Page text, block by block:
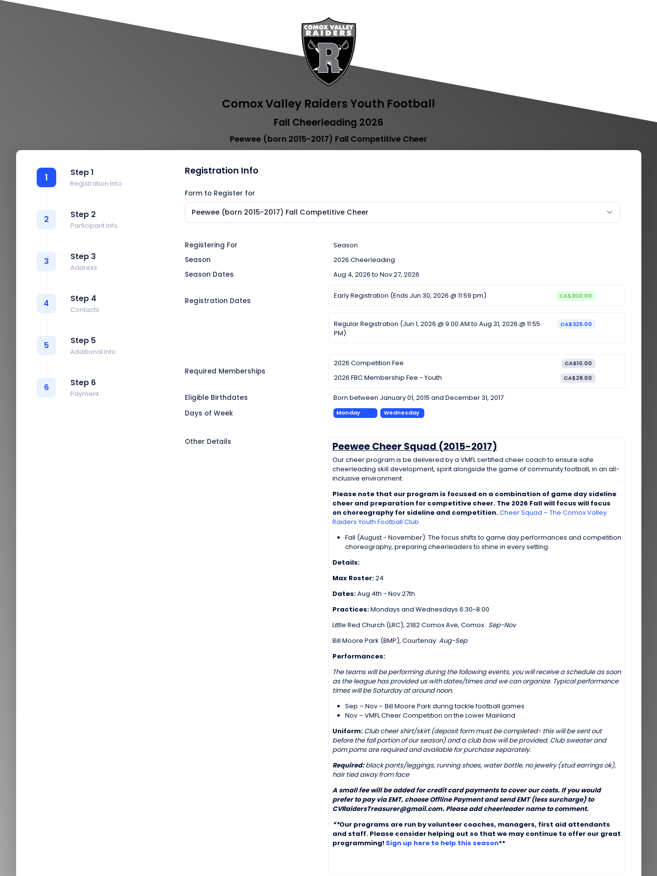
Comox Valley Raiders Youth Football
Fall Cheerleading 2026
Peewee (born 2015-2017) Fall Competitive Cheer
1 Step 1
Registration Info
2 Step 2
Participant Info
3 Step 3
Address
4 Step 4
Contacts
5 Step 5
Additional Info
6 Step 6
Payment
Registration Info
Form to Register for
Peewee (born 2015-2017) Fall Competitive Cheer
Registering For
Season
Season
2026 Cheerleading
Season Dates
Aug 4, 2026 to Nov 27, 2026
Registration Dates
Early Registration (Ends Jun 30, 2026 @ 11:59 pm) CA$300.00
Regular Registration (Jun 1, 2026 @ 9:00 AM to Aug 31, 2026 @ 11:55
PM)
CA$325.00
Required Memberships
2026 Competition Fee CA$10.00
2026 FBC Membership Fee - Youth CA$28.00
Eligible Birthdates
Born between January 01, 2015 and December 31, 2017
Days of Week
Monday Wednesday
Other Details Peewee Cheer Squad (2015-2017)
Our cheer program is be delivered by a VMFL certified cheer coach to ensure safe
cheerleading skill development, spirit alongside the game of community football, in an all-
inclusive environment.
Please note that our program is focused on a combination of game day sideline
cheer and preparation for competitive cheer. The 2026 Fall will focus will focus
on choreography for sideline and competition.Cheer Squad – The Comox Valley
Raiders Youth Football Club
Fall (August - November): The focus shifts to game day performances and competition
choreography, preparing cheerleaders to shine in every setting.
Details:
Max Roster:24
Dates:Aug 4th - Nov 27th
Practices:Mondays and Wednesdays 6:30-8:00
Little Red Church (LRC), 2182 Comox Ave, Comox: Sep-Nov
Bill Moore Park (BMP), Courtenay: Aug-Sep
Performances:
The teams will be performing during the following events, you will receive a schedule as soon
as the league has provided us with dates/times and we can organize. Typical performance
times will be Saturday at around noon.
Sep – Nov – Bill Moore Park during tackle football games
Nov – VMFL Cheer Competition on the Lower Mainland
Uniform: Club cheer shirt/skirt (deposit form must be completed- this will be sent out
before the fall portion of our season) and a club bow will be provided. Club sweater and
pom poms are required and available for purchase separately.
Required:black pants/leggings, running shoes, water bottle, no jewelry (stud earrings ok),
hair tied away from face
A small fee will be added for credit card payments to cover our costs. If you would
prefer to pay via EMT, choose Offline Payment and send EMT (less surcharge) to
CVRaidersTreasurer@gmail.com. Please add cheerleader name to comment.
**Our programs are run by volunteer coaches, managers, first aid attendants
and staff. Please consider helping out so that we may continue to offer our great
programming! Sign up here to help this season**